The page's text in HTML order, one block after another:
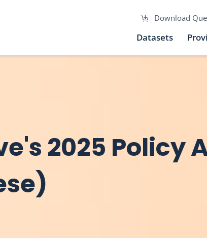
Download
Datasets
2025 Policy